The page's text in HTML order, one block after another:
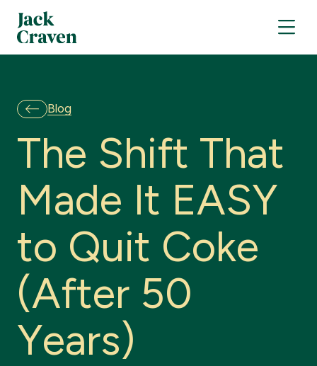
Blog
The Shift That
Made It EASY
to Quit Coke
(After 50
Years)